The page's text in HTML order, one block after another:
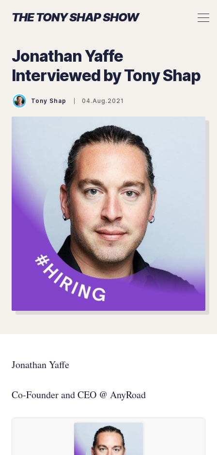
THE TONY SHAP SHOW
Search The Tony Shap Show
Jonathan Yaffe
Interviewed by Tony Shap
Tony Shap 04.Aug.2021
Jonathan Yaffe
Co-Founder and CEO @ AnyRoad